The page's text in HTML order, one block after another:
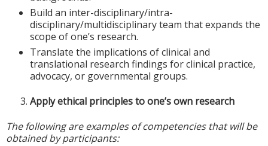
Build an inter-disciplinary/intra-
disciplinary/multidisciplinary team that expands the
scope of one’s research.
Translate the implications of clinical and
translational research findings for clinical practice,
advocacy, or governmental groups.
Apply ethical principles to one’s own research
The following are examples of competencies that will be
obtained by participants: